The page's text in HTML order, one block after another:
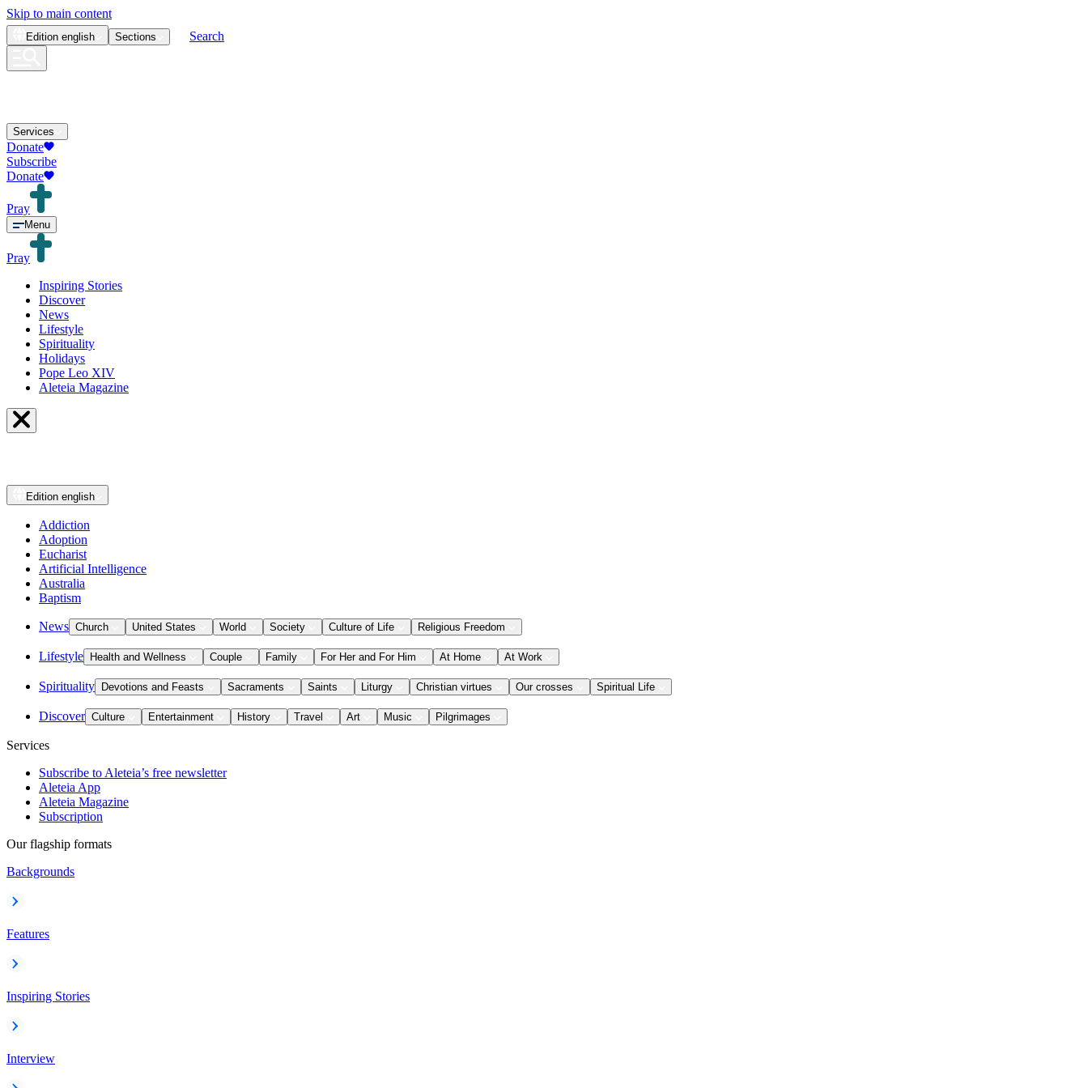
Skip to main content
Edition english Sections Search
Services
Donate
Subscribe
Donate
Pray
Menu
Pray
Inspiring Stories
Discover
News
Lifestyle
Spirituality
Holidays
Pope Leo XIV
Aleteia Magazine
Edition english
Addiction
Adoption
Eucharist
Artificial Intelligence
Australia
Baptism
News Church United States World Society Culture of Life Religious Freedom
Lifestyle Health and Wellness Couple Family For Her and For Him At Home At Work
Spirituality Devotions and Feasts Sacraments Saints Liturgy Christian virtues Our crosses Spiritual Life
Discover Culture Entertainment History Travel Art Music Pilgrimages
Services
Subscribe to Aleteia’s free newsletter
Aleteia App
Aleteia Magazine
Subscription
Our flagship formats
Backgrounds
Features
Inspiring Stories
Interview